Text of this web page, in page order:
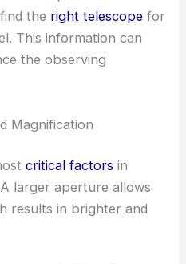
the right telescope for
This information can
the observing
Magnification
critical factors in
larger aperture allows
results in brighter and